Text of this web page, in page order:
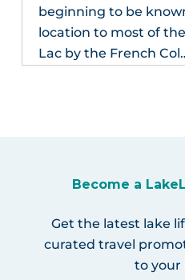
beginning to be
location to most of
Lac by the French
Become a
Get the latest lake
curated travel
to your